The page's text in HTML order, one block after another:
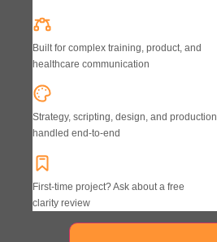
Built for complex training, product, and
healthcare communication
Strategy, scripting, design, and production
handled end-to-end
First-time project? Ask about a free
clarity review